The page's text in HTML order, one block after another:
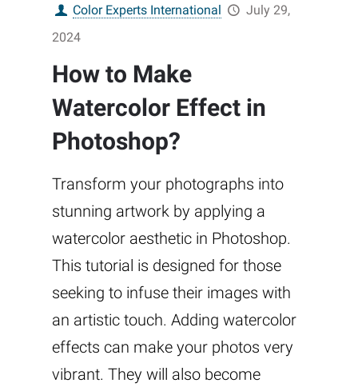
Color Experts International
July 29,
2024
How to Make
Watercolor Effect in
Photoshop?
Transform your photographs into
stunning artwork by applying a
watercolor aesthetic in Photoshop.
This tutorial is designed for those
seeking to infuse their images with
an artistic touch. Adding watercolor
effects can make your photos very
vibrant. They will also become